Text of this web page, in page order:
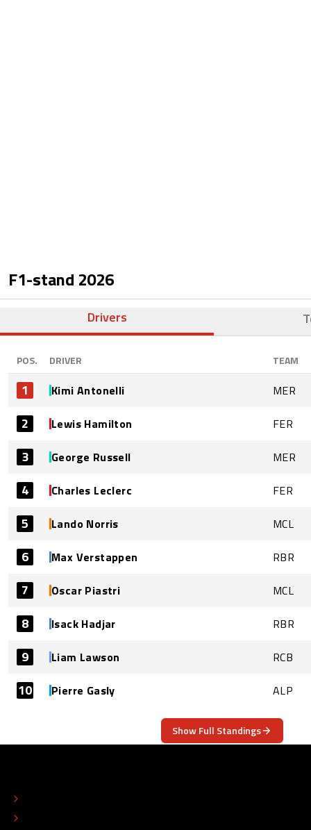
F1-stand 2026
Drivers
POS. DRIVER TEAM
1 Kimi Antonelli MER
2 Lewis Hamilton FER
3 George Russell MER
4 Charles Leclerc FER
5 Lando Norris MCL
6 Max Verstappen RBR
7 Oscar Piastri MCL
8 Isack Hadjar RBR
9 Liam Lawson RCB
10 Pierre Gasly ALP
Show Full Standings